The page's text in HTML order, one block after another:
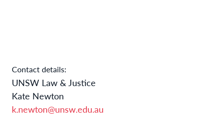
Contact details:
UNSW Law & Justice
Kate Newton
k.newton@unsw.edu.au